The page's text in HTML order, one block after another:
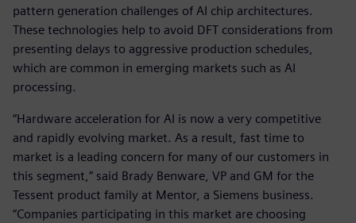
pattern generation challenges of AI chip architectures.
These technologies help to avoid DFT considerations from
presenting delays to aggressive production schedules,
which are common in emerging markets such as AI
processing.
“Hardware acceleration for AI is now a very competitive
and rapidly evolving market. As a result, fast time to
market is a leading concern for many of our customers in
this segment,” said Brady Benware, VP and GM for the
Tessent product family at Mentor, a Siemens business.
“Companies participating in this market are choosing